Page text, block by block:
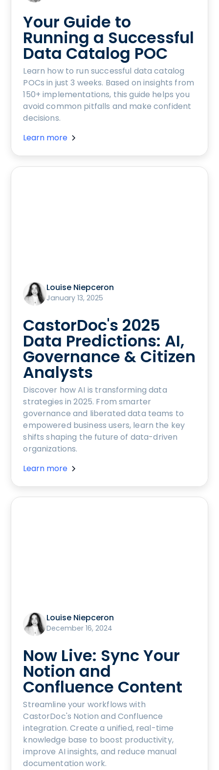
Your Guide to
Running a Successful
Data Catalog POC
Learn how to run successful data catalog
POCs in just 3 weeks. Based on insights from
150+ implementations, this guide helps you
avoid common pitfalls and make confident
decisions.
Learn more
Louise Niepceron
January 13, 2025
CastorDoc's 2025
Data Predictions: AI,
Governance & Citizen
Analysts
Discover how AI is transforming data
strategies in 2025. From smarter
governance and liberated data teams to
empowered business users, learn the key
shifts shaping the future of data-driven
organizations.
Learn more
Louise Niepceron
December 16, 2024
Now Live: Sync Your
Notion and
Confluence Content
Streamline your workflows with
CastorDoc's Notion and Confluence
integration. Create a unified, real-time
knowledge base to boost productivity,
improve AI insights, and reduce manual
documentation work.